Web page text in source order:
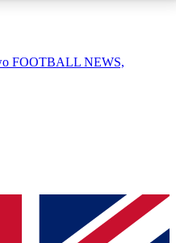
QUICK
simply enter your email
FOOTBALL NEWS,